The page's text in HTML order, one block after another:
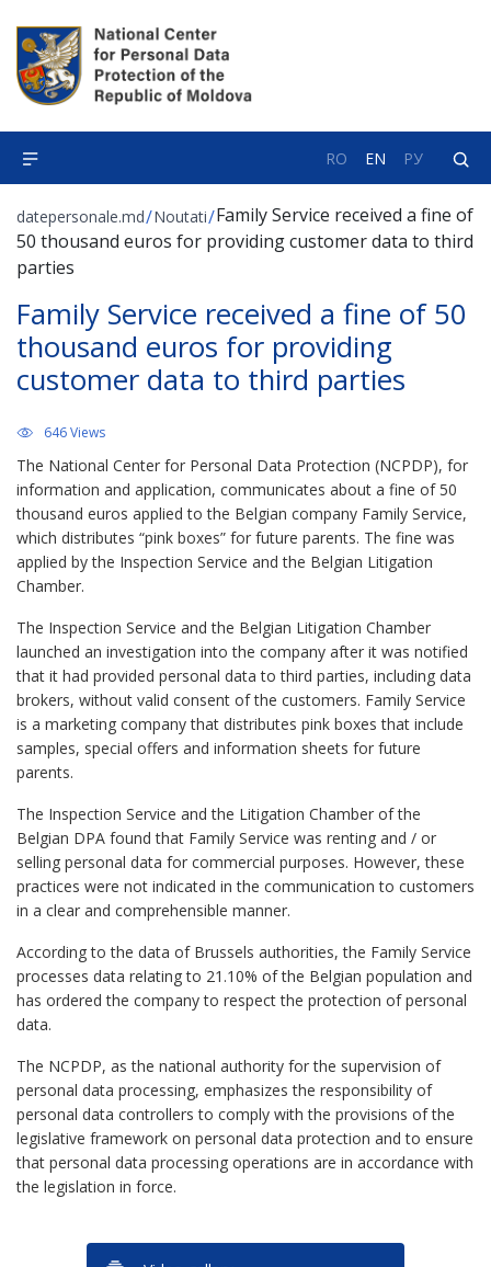
RO EN РУ
datepersonale.md/Noutati/Family Service received a fine of
50 thousand euros for providing customer data to third
parties
Family Service received a fine of 50
thousand euros for providing
customer data to third parties
646 Views
The National Center for Personal Data Protection (NCPDP), for
information and application, communicates about a fine of 50
thousand euros applied to the Belgian company Family Service,
which distributes “pink boxes” for future parents. The fine was
applied by the Inspection Service and the Belgian Litigation
Chamber.
The Inspection Service and the Belgian Litigation Chamber
launched an investigation into the company after it was notified
that it had provided personal data to third parties, including data
brokers, without valid consent of the customers. Family Service
is a marketing company that distributes pink boxes that include
samples, special offers and information sheets for future
parents.
The Inspection Service and the Litigation Chamber of the
Belgian DPA found that Family Service was renting and / or
selling personal data for commercial purposes. However, these
practices were not indicated in the communication to customers
in a clear and comprehensible manner.
According to the data of Brussels authorities, the Family Service
processes data relating to 21.10% of the Belgian population and
has ordered the company to respect the protection of personal
data.
The NCPDP, as the national authority for the supervision of
personal data processing, emphasizes the responsibility of
personal data controllers to comply with the provisions of the
legislative framework on personal data protection and to ensure
that personal data processing operations are in accordance with
the legislation in force.